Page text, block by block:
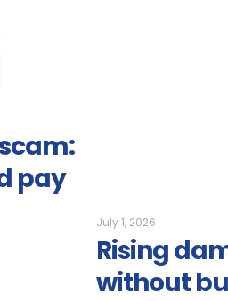
pay
July 1, 2026
Rising
without